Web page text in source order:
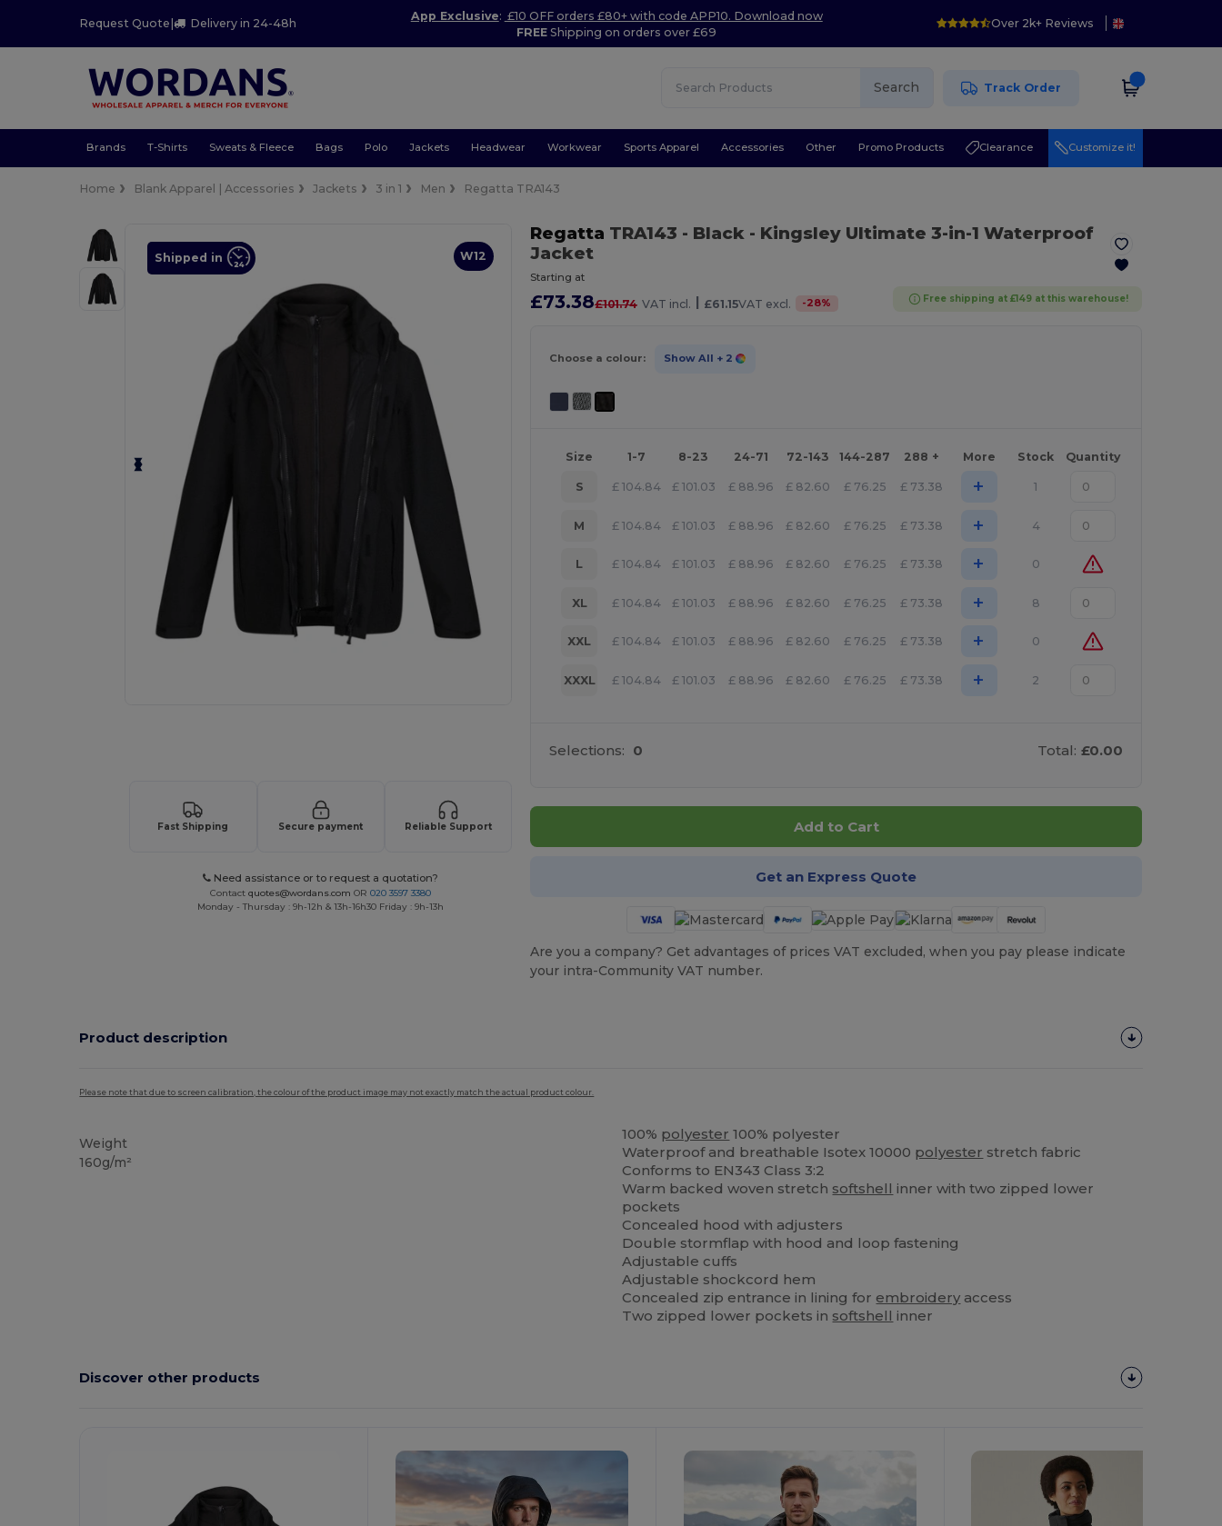
Request Quote | Delivery in 24-48h
App Exclusive: £10 OFF orders £80+ with code APP10. Download now
FREE Shipping on orders over £69
Over 2k+ Reviews
Search Track Order
Brands T-Shirts Sweats & Fleece Bags Polo Jackets Headwear Workwear Sports Apparel Accessories Other Promo Products Clearance Customize it!
Home Blank Apparel | Accessories Jackets 3 in 1 Men Regatta TRA143
W12
Shipped in
Fast Shipping Secure payment Reliable Support
Need assistance or to request a quotation?
Contactquotes@wordans.com OR020 3597 3380
Monday - Thursday : 9h-12h & 13h-16h30 Friday : 9h-13h
Regatta TRA143 - Black - Kingsley Ultimate 3-in-1 Waterproof
Jacket
Starting at
£73.38£101.74 VAT incl. | £61.15VAT excl. -28% Free shipping at £149 at this warehouse!
Choose a colour: Show All + 2
Size 1-7 8-23 24-71 72-143 144-287 288 + More Stock Quantity
S £ 104.84 £ 101.03 £ 88.96 £ 82.60 £ 76.25 £ 73.38 + 1
M £ 104.84 £ 101.03 £ 88.96 £ 82.60 £ 76.25 £ 73.38 + 4
L £ 104.84 £ 101.03 £ 88.96 £ 82.60 £ 76.25 £ 73.38 + 0
XL £ 104.84 £ 101.03 £ 88.96 £ 82.60 £ 76.25 £ 73.38 + 8
XXL £ 104.84 £ 101.03 £ 88.96 £ 82.60 £ 76.25 £ 73.38 + 0
XXXL £ 104.84 £ 101.03 £ 88.96 £ 82.60 £ 76.25 £ 73.38 + 2
Selections: 0 Total: £0.00
Add to Cart
Get an Express Quote
Are you a company? Get advantages of prices VAT excluded, when you pay please indicate
your intra-Community VAT number.
Product description
Please note that due to screen calibration, the colour of the product image may not exactly match the actual product colour.
Weight
160g/m²
100% polyester 100% polyester
Waterproof and breathable Isotex 10000 polyester stretch fabric
Conforms to EN343 Class 3:2
Warm backed woven stretch softshell inner with two zipped lower
pockets
Concealed hood with adjusters
Double stormflap with hood and loop fastening
Adjustable cuffs
Adjustable shockcord hem
Concealed zip entrance in lining for embroidery access
Two zipped lower pockets in softshell inner
Discover other products